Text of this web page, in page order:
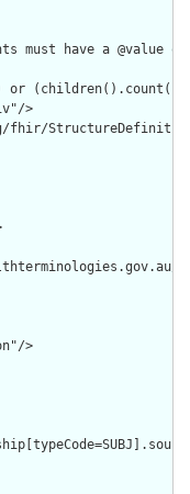
must have a @value
or
>
>